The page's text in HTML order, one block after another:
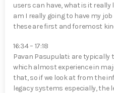
users can have, what is it really
am I really going to have my job
these are first and foremost
16:34 – 17:18
Pavan Pasupulati⁠: are typically
which almost experience in
that, so if we look at from the
legacy systems especially, the